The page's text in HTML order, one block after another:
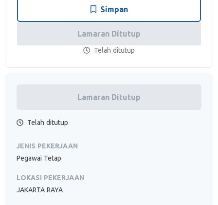
Simpan
Lamaran Ditutup
Telah ditutup
Lamaran Ditutup
Telah ditutup
JENIS PEKERJAAN
Pegawai Tetap
LOKASI PEKERJAAN
JAKARTA RAYA